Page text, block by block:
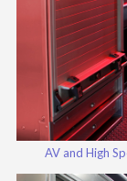
AV and High